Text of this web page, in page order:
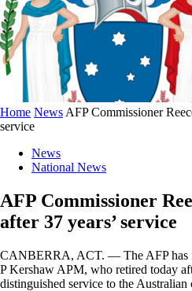
Home News AFP Commissioner
service
News
National News
AFP Commissioner
after 37 years’ service
CANBERRA, ACT. — The AFP has
P Kershaw APM, who retired today
distinguished service to the Australian